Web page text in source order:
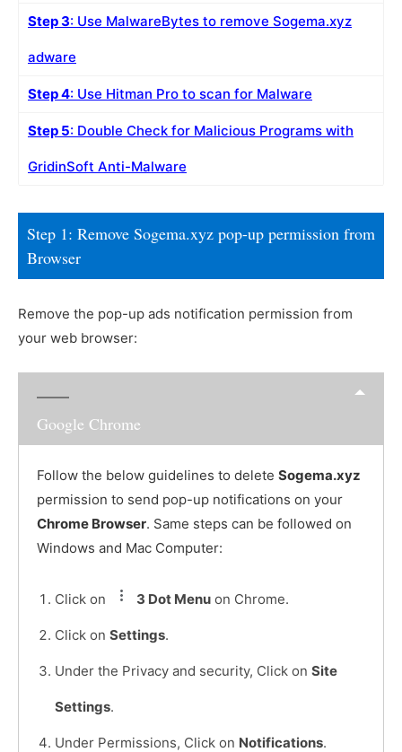
Step 3: Use MalwareBytes to remove Sogema.xyz
adware
Step 4: Use Hitman Pro to scan for Malware
Step 5: Double Check for Malicious Programs with
GridinSoft Anti-Malware
Step 1: Remove Sogema.xyz pop-up permission from
Browser
Remove the pop-up ads notification permission from
your web browser:
Google Chrome
Follow the below guidelines to delete Sogema.xyz
permission to send pop-up notifications on your
Chrome Browser. Same steps can be followed on
Windows and Mac Computer:
Click on 3 Dot Menu on Chrome.
Click on Settings.
Under the Privacy and security, Click on Site
Settings.
Under Permissions, Click on Notifications.